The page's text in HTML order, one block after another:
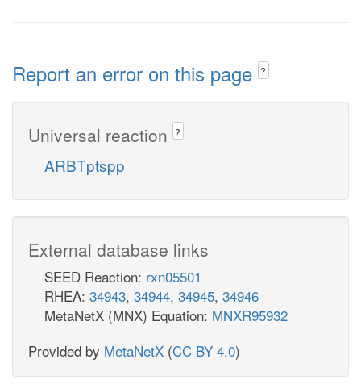
Report an error on this page ?
Universal reaction ?
ARBTptspp
External database links
SEED Reaction: rxn05501
RHEA: 34943, 34944, 34945, 34946
MetaNetX (MNX) Equation: MNXR95932
Provided by MetaNetX (CC BY 4.0)